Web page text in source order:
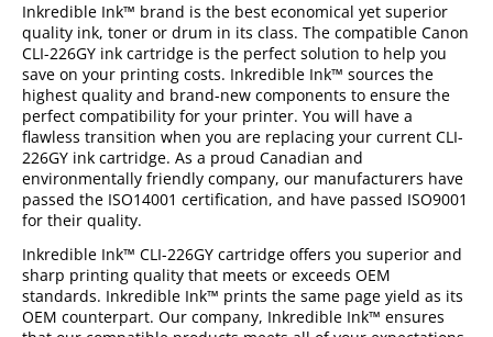
Inkredible Ink™ brand is the best economical yet superior
quality ink, toner or drum in its class. The compatible Canon
CLI-226GY ink cartridge is the perfect solution to help you
save on your printing costs. Inkredible Ink™ sources the
highest quality and brand-new components to ensure the
perfect compatibility for your printer. You will have a
flawless transition when you are replacing your current CLI-
226GY ink cartridge. As a proud Canadian and
environmentally friendly company, our manufacturers have
passed the ISO14001 certification, and have passed ISO9001
for their quality.
Inkredible Ink™ CLI-226GY cartridge offers you superior and
sharp printing quality that meets or exceeds OEM
standards. Inkredible Ink™ prints the same page yield as its
OEM counterpart. Our company, Inkredible Ink™ ensures